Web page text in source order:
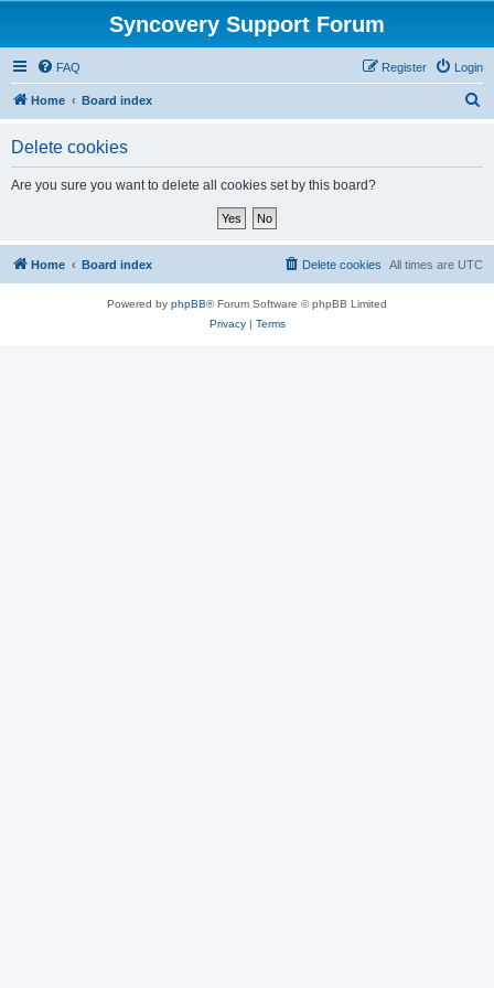
Syncovery Support Forum
FAQ Login
Register
Home Board index
Delete cookies
Are you sure you want to delete all cookies set by this board?
Home Board index All times are UTC
Delete cookies
Powered by phpBB® Forum Software © phpBB Limited
Privacy| Terms